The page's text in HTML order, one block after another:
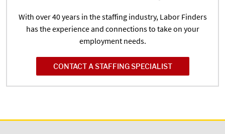
With over 40 years in the staffing industry, Labor Finders
has the experience and connections to take on your
employment needs.
CONTACT A STAFFING SPECIALIST